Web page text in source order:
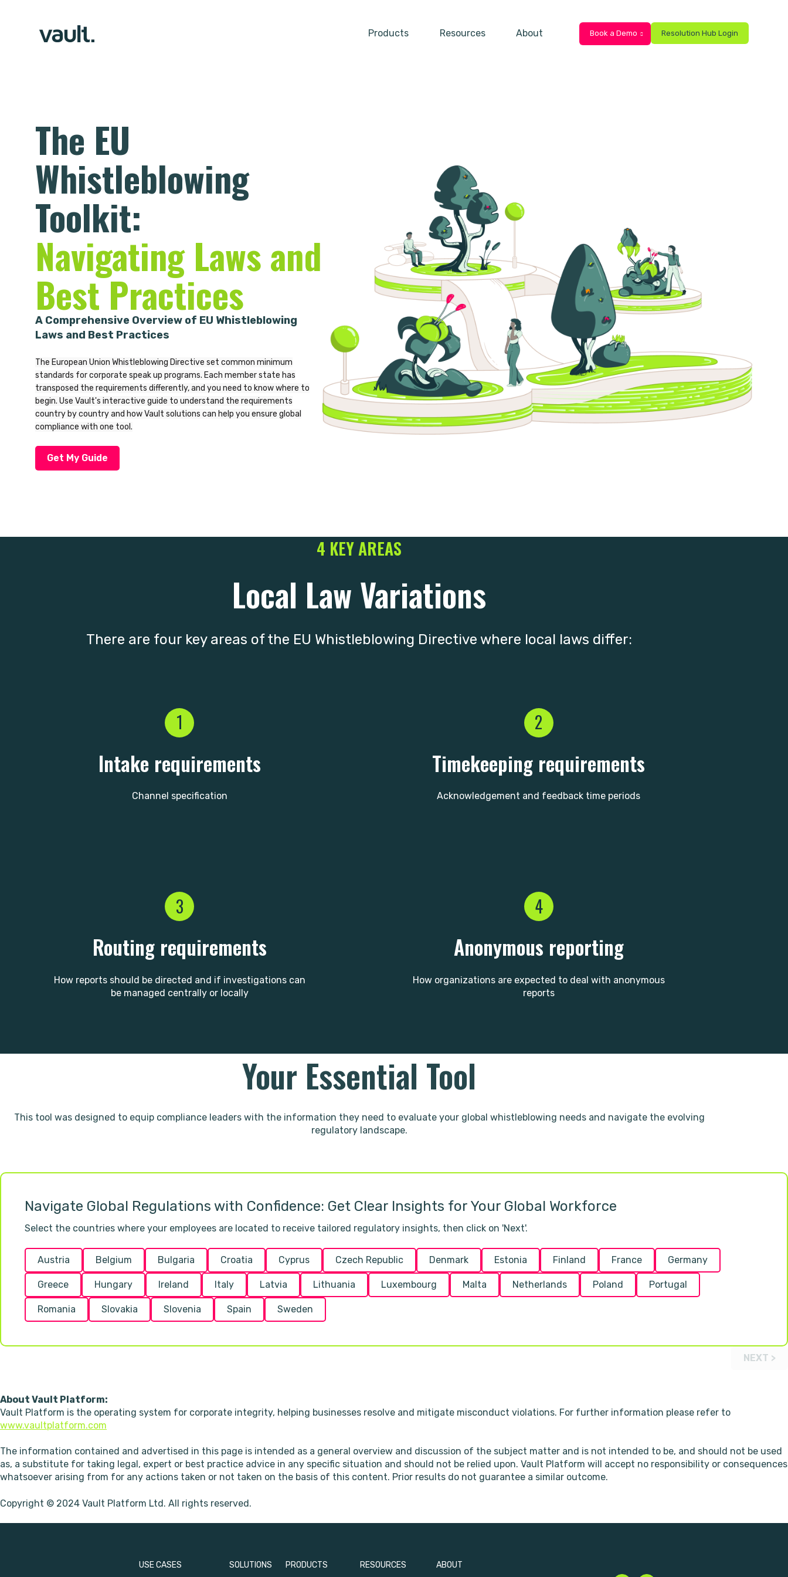
Products
Show submenu for Products
Resources
Show submenu for Resources
About
Show submenu for About
Book a Demo Resolution Hub Login
The EU
Whistleblowing
Toolkit:
Navigating Laws and
Best Practices
A Comprehensive Overview of EU Whistleblowing
Laws and Best Practices
The European Union Whistleblowing Directive set common minimum
standards for corporate speak up programs. Each member state has
transposed the requirements differently, and you need to know where to
begin. Use Vault's interactive guide to understand the requirements
country by country and how Vault solutions can help you ensure global
compliance with one tool.
Get My Guide
4 KEY AREAS
Local Law Variations
There are four key areas of the EU Whistleblowing Directive where local laws differ:
1
Intake requirements
Channel specification
2
Timekeeping requirements
Acknowledgement and feedback time periods
3
Routing requirements
How reports should be directed and if investigations can
be managed centrally or locally
4
Anonymous reporting
How organizations are expected to deal with anonymous
reports
Your Essential Tool
This tool was designed to equip compliance leaders with the information they need to evaluate your global whistleblowing needs and navigate the evolving
regulatory landscape.
Navigate Global Regulations with Confidence: Get Clear Insights for Your Global Workforce
Select the countries where your employees are located to receive tailored regulatory insights, then click on 'Next'.
Austria Belgium Bulgaria Croatia Cyprus Czech Republic Denmark Estonia Finland France Germany
Greece Hungary Ireland Italy Latvia Lithuania Luxembourg Malta Netherlands Poland Portugal
Romania Slovakia Slovenia Spain Sweden
NEXT >
About Vault Platform:
Vault Platform is the operating system for corporate integrity, helping businesses resolve and mitigate misconduct violations. For further information please refer to
www.vaultplatform.com
The information contained and advertised in this page is intended as a general overview and discussion of the subject matter and is not intended to be, and should not be used
as, a substitute for taking legal, expert or best practice advice in any specific situation and should not be relied upon. Vault Platform will accept no responsibility or consequences
whatsoever arising from for any actions taken or not taken on the basis of this content. Prior results do not guarantee a similar outcome.
Copyright © 2024 Vault Platform Ltd. All rights reserved.
USE CASES SOLUTIONS PRODUCTS RESOURCES ABOUT